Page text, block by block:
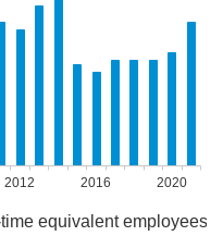
2012 2016 2020
equivalent employees)